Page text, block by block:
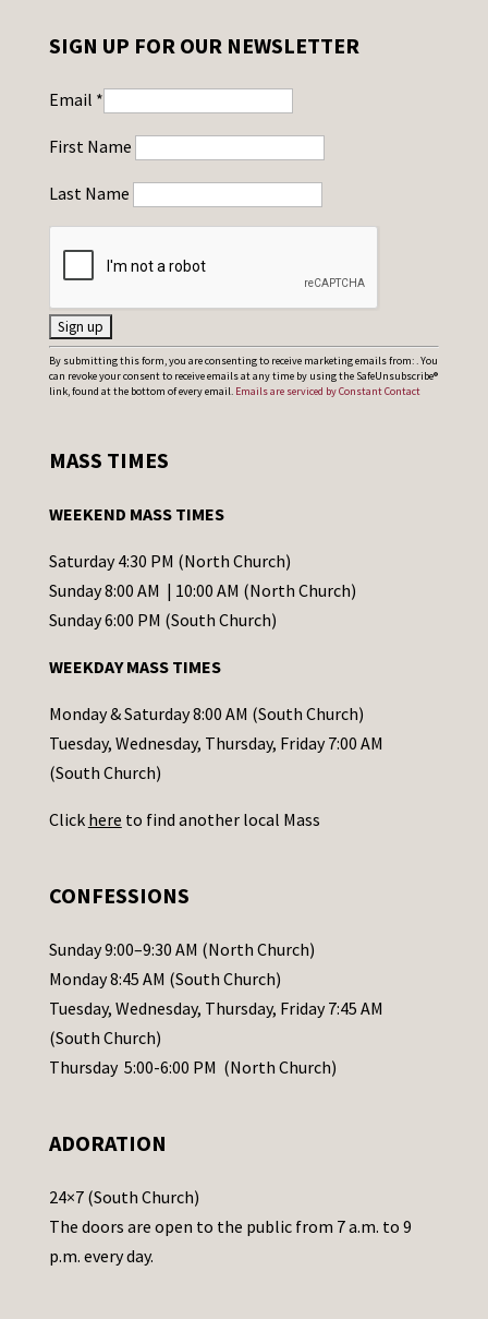
SIGN UP FOR OUR NEWSLETTER
Email *
First Name
Last Name
C
o
t
t
C
o
t
a
c
t
s
l
e
a
s
e
a
e
t
h
By submitting this form, you are consenting to receive marketing emails from: . You
can revoke your consent to receive emails at any time by using the SafeUnsubscribe®
link, found at the bottom of every email. Emails are serviced by Constant Contact
MASS TIMES
WEEKEND MASS TIMES
Saturday 4:30 PM (North Church)
Sunday 8:00 AM | 10:00 AM (North Church)
Sunday 6:00 PM (South Church)
WEEKDAY MASS TIMES
Monday & Saturday 8:00 AM (South Church)
Tuesday, Wednesday, Thursday, Friday 7:00 AM
(South Church)
Click here to find another local Mass
CONFESSIONS
Sunday 9:00–9:30 AM (North Church)
Monday 8:45 AM (South Church)
Tuesday, Wednesday, Thursday, Friday 7:45 AM
(South Church)
Thursday 5:00-6:00 PM (North Church)
ADORATION
24×7 (South Church)
The doors are open to the public from 7 a.m. to 9
p.m. every day.